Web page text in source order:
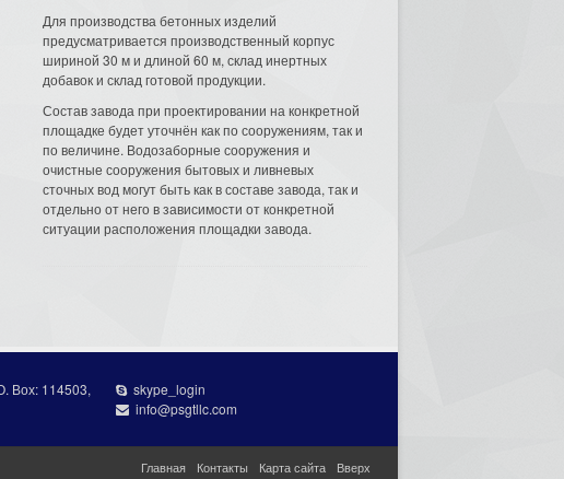
Для производства бетонных изделий
предусматривается производственный корпус
шириной 30 м и длиной 60 м, склад инертных
добавок и склад готовой продукции.
Состав завода при проектировании на конкретной
площадке будет уточнён как по сооружениям, так и
по величине. Водозаборные сооружения и
очистные сооружения бытовых и ливневых
сточных вод могут быть как в составе завода, так и
отдельно от него в зависимости от конкретной
ситуации расположения площадки завода.
Вох: 114503,
skype_login
info@psgtllc.com
Главная Контакты Карта сайта Вверх